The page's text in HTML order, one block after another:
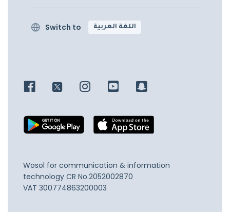
Switch to اللغة العربية
Wosol for communication & information
technology CR No.2052002870
VAT 300774863200003